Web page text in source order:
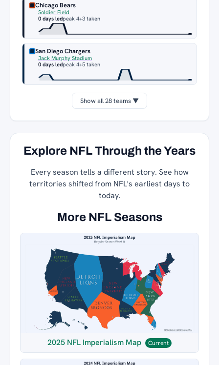
Chicago Bears
Soldier Field
0 days ledpeak 4+3 taken
San Diego Chargers
Jack Murphy Stadium
0 days ledpeak 4+5 taken
Show all 28 teams ▼
Explore NFL Through the Years
Every season tells a different story. See how
territories shifted from NFL's earliest days to
today.
More NFL Seasons
2025 NFL Imperialism Map Current